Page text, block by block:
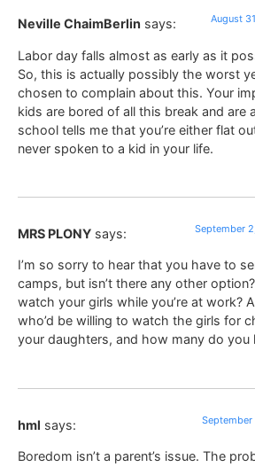
Neville ChaimBerlin says: August
Labor day falls almost as early as it
So, this is actually possibly the worst
chosen to complain about this. Your
kids are bored of all this break and are
school tells me that you’re either flat
never spoken to a kid in your life.
MRS PLONY says: September
I’m so sorry to hear that you have to
camps, but isn’t there any other
watch your girls while you’re at work?
who’d be willing to watch the girls for
your daughters, and how many do you
hml says: September
Boredom isn’t a parent’s issue. The